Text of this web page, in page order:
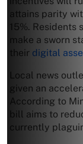
attains parity
15%.
make a sworn
their digital
Local news
given an
According to
bill aims to
currently